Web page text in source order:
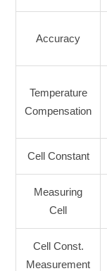
Accuracy
Temperature
Compensation
Cell Constant
Measuring
Cell
Cell Const.
Measurement